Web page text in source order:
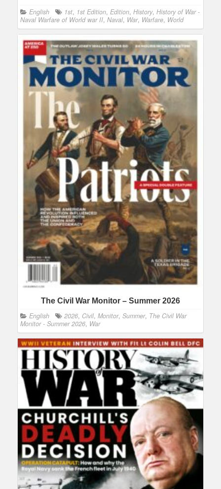
English 1st, 1st Edition, Edition, History, History of War -
Naval Warfare of World war II, Naval, War, Warfare, World
The Civil War Monitor – Summer 2026
English 2026, Civil, Monitor, Summer, The Civil War
Monitor - Summer 2026, War